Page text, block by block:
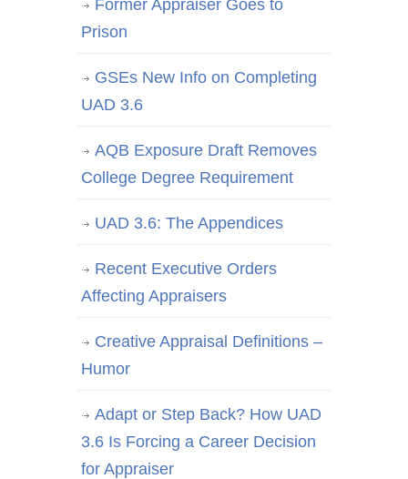
Former Appraiser Goes to
Prison
GSEs New Info on Completing
UAD 3.6
AQB Exposure Draft Removes
College Degree Requirement
UAD 3.6: The Appendices
Recent Executive Orders
Affecting Appraisers
Creative Appraisal Definitions –
Humor
Adapt or Step Back? How UAD
3.6 Is Forcing a Career Decision
for Appraiser